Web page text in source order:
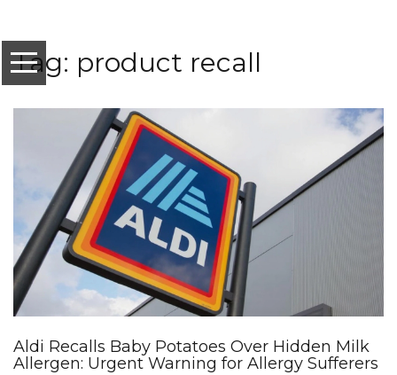
Tag: product recall
Aldi Recalls Baby Potatoes Over Hidden Milk
Allergen: Urgent Warning for Allergy Sufferers